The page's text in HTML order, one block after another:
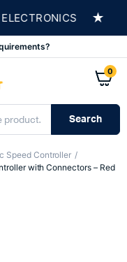
★
0
Search
Speed Controller
with Connectors – Red